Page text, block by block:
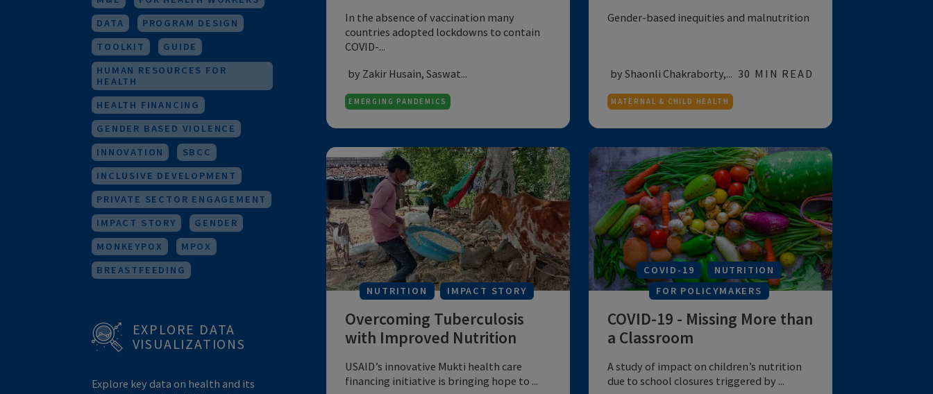
FOR RESEARCHERS
RESEARCH URBAN HEALTH
M&E
FOR HEALTH WORKERS
DATA
PROGRAM DESIGN
TOOLKIT
GUIDE
HUMAN RESOURCES FOR
HEALTH
HEALTH FINANCING
GENDER BASED VIOLENCE
INNOVATION
SBCC
INCLUSIVE DEVELOPMENT
MONKEYPOX
MPOX
Changes in dietary practices
of mother and child during
the COVID-19 lockdown: R...
countries adopted lockdowns to contain
by Zakir Husain, Saswat...
EMERGING PANDEMICS
The Role of Gender Equity in
by Shaonli Chakraborty,... 30 MIN READ
MATERNAL & CHILD HEALTH
NUTRITION IMPACT STORY
COVID-19
NUTRITION
FOR POLICYMAKERS